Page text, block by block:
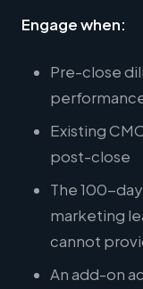
Engage when:
Pre-close
Existing
post-close
The 100-
marketing
cannot
An add-on